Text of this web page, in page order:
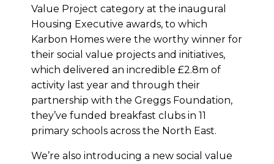
Value Project category at the inaugural
Housing Executive awards, to which
Karbon Homes were the worthy winner for
their social value projects and initiatives,
which delivered an incredible £2.8m of
activity last year and through their
partnership with the Greggs Foundation,
they’ve funded breakfast clubs in 11
primary schools across the North East.
We’re also introducing a new social value